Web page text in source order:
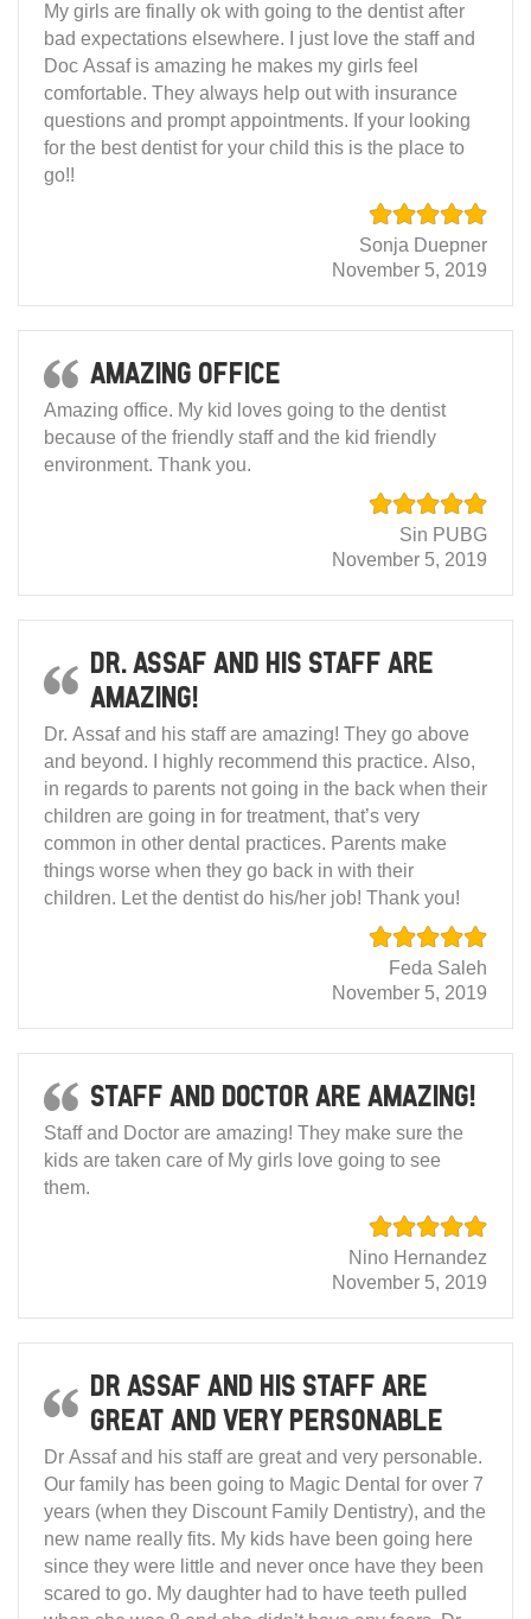
My girls are finally ok with going to the dentist after
bad expectations elsewhere. I just love the staff and
Doc Assaf is amazing he makes my girls feel
comfortable. They always help out with insurance
questions and prompt appointments. If your looking
for the best dentist for your child this is the place to
go!!
Sonja Duepner
November 5, 2019
Amazing office
Amazing office. My kid loves going to the dentist
because of the friendly staff and the kid friendly
environment. Thank you.
Sin PUBG
November 5, 2019
Dr. Assaf and his staff are
amazing!
Dr. Assaf and his staff are amazing! They go above
and beyond. I highly recommend this practice. Also,
in regards to parents not going in the back when their
children are going in for treatment, that’s very
common in other dental practices. Parents make
things worse when they go back in with their
children. Let the dentist do his/her job! Thank you!
Feda Saleh
November 5, 2019
Staff and Doctor are amazing!
Staff and Doctor are amazing! They make sure the
kids are taken care of My girls love going to see
them.
Nino Hernandez
November 5, 2019
Dr Assaf and his staff are
great and very personable
Dr Assaf and his staff are great and very personable.
Our family has been going to Magic Dental for over 7
years (when they Discount Family Dentistry), and the
new name really fits. My kids have been going here
since they were little and never once have they been
scared to go. My daughter had to have teeth pulled